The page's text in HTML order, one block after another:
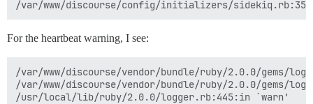
For the heartbeat warning, I see:
/var/www/discourse/vendor/bundle/ruby/2.0.0/
/var/www/discourse/vendor/bundle/ruby/2.0.0/
/usr/local/lib/ruby/2.0.0/logger.rb:445:in `warn'